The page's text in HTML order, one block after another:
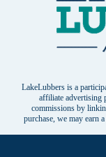
LakeLubbers is a
affiliate advertising
commissions by
purchase, we may earn